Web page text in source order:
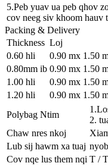
5.Peb yuav ua peb qhov
cov neeg siv khoom hauv
Packing & Delivery
Thickness Loj
0.60 hli
0.90 mx 1.50
0.80mm ib 0.90 mx 1.50
1.00 hli
0.90 mx 1.50
1.20 hli
0.90 mx 1.50
Polybag Ntim
2.
Chaw nres nkoj
Lub sij hawm xa tuaj
Cov nqe lus them nqi T /